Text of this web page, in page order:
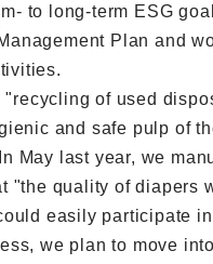
to long-term ESG
Plan and
of used
and safe pulp of
May last year, we
quality of diapers
easily participate
we plan to move